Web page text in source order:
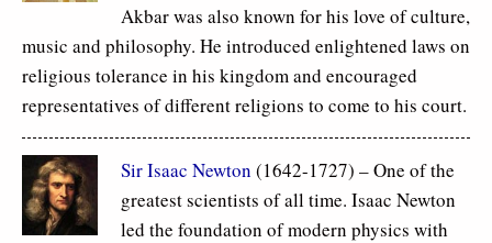
Akbar was also known for his love of culture,
music and philosophy. He introduced enlightened laws on
religious tolerance in his kingdom and encouraged
representatives of different religions to come to his court.
Sir Isaac Newton (1642-1727) – One of the
greatest scientists of all time. Isaac Newton
led the foundation of modern physics with